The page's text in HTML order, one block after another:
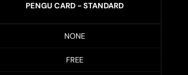
PENGU CARD - STANDARD
NONE
FREE